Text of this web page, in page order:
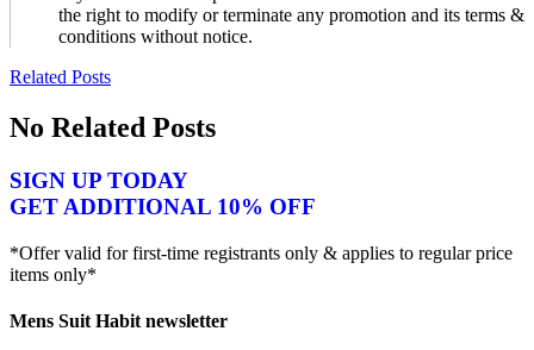
the right to modify or terminate any promotion and its terms &
conditions without notice.
Related Posts
No Related Posts
SIGN UP TODAY
GET ADDITIONAL 10% OFF
*Offer valid for first-time registrants only & applies to regular price
items only*
Mens Suit Habit newsletter